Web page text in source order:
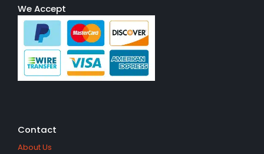
We Accept
Contact
About Us